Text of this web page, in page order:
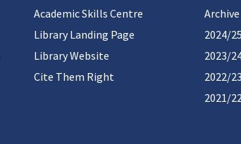
Academic Skills Centre
Library Landing Page
Library Website
Cite Them Right
Archive
2024/25
2023/
2022/23
2021/